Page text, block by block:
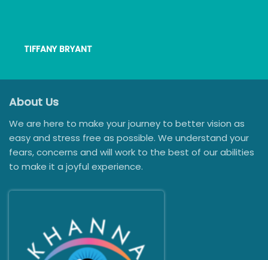
TIFFANY BRYANT
About Us
We are here to make your journey to better vision as
easy and stress free as possible. We understand your
fears, concerns and will work to the best of our abilities
to make it a joyful experience.